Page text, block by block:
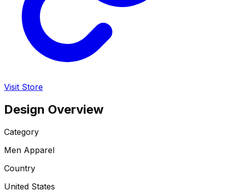
Visit Store
Design Overview
Category
Men Apparel
Country
United States